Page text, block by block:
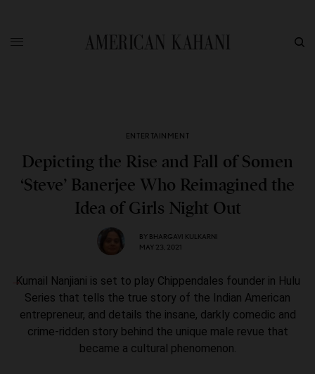
ENTERTAINMENT
Depicting the Rise and Fall of Somen
‘Steve’ Banerjee Who Reimagined the
Idea of Girls Night Out
BY BHARGAVI KULKARNI
MAY 23, 2021
Kumail Nanjiani is set to play Chippendales founder in Hulu
Series that tells the true story of the Indian American
entrepreneur, and details the insane, darkly comedic and
crime-ridden story behind the unique male revue that
became a cultural phenomenon.